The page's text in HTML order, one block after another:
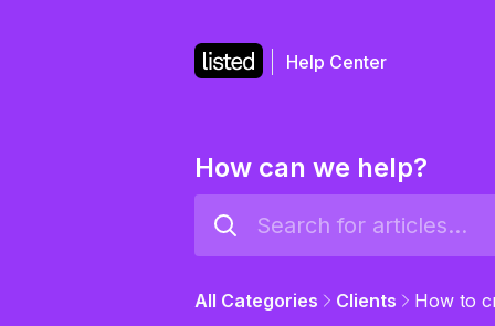
Help Center
How can we help?
All Categories Clients How to